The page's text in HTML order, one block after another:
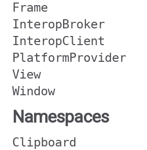
Frame
InteropBroker
InteropClient
PlatformProvider
View
Window
Namespaces
Clipboard